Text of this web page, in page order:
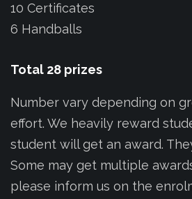
10 Certificates
6 Handballs
Total 28 prizes
Number vary depending on
effort. We heavily reward
student will get an award.
Some may get multiple
please inform us on the